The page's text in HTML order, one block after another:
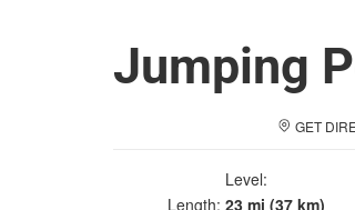
Jumping
GET
Level:
Length: 23 mi (37 km)